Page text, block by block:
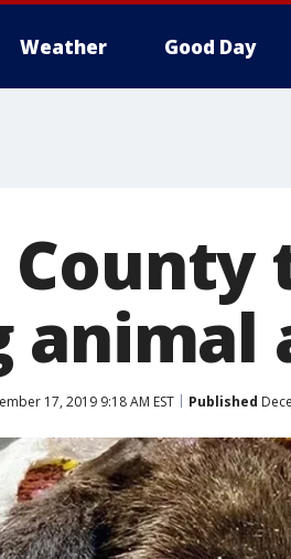
Weather Good Day
animal
17, 2019 9:18 AM EST Published